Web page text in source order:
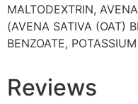
MALTODEXTRIN,
(AVENA SATIVA (OAT)
BENZOATE,
Reviews